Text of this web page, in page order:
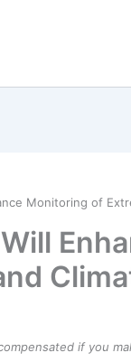
Monitoring of
if you